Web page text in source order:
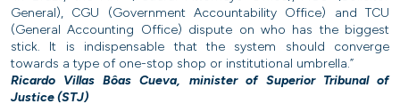
General), CGU (Government Accountability Office) and TCU
(General Accounting Office) dispute on who has the biggest
stick. It is indispensable that the system should converge
towards a type of one-stop shop or institutional umbrella.”
Ricardo Villas Bôas Cueva, minister of Superior Tribunal of
Justice (STJ)